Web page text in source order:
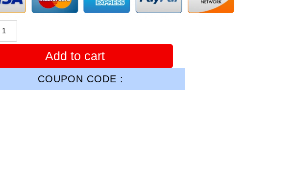
Add to cart
COUPON CODE :